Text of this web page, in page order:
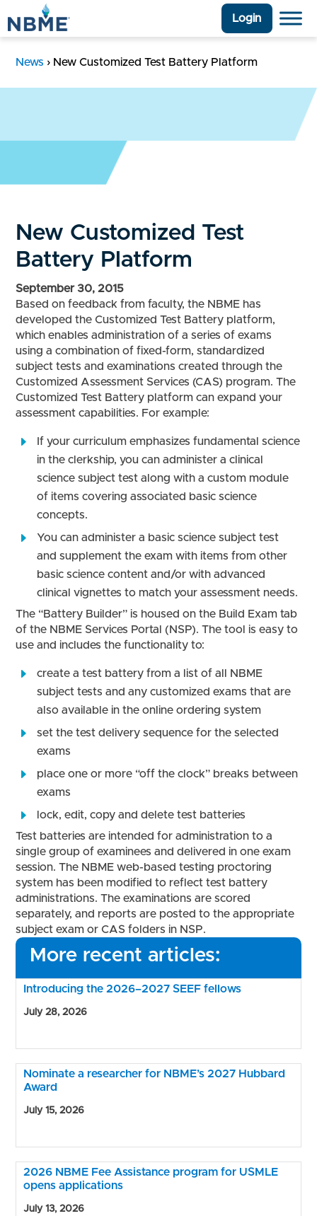
Login
News › New Customized Test Battery Platform
New Customized Test
Battery Platform
September 30, 2015
Based on feedback from faculty, the NBME has
developed the Customized Test Battery platform,
which enables administration of a series of exams
using a combination of fixed-form, standardized
subject tests and examinations created through the
Customized Assessment Services (CAS) program. The
Customized Test Battery platform can expand your
assessment capabilities. For example:
If your curriculum emphasizes fundamental science
in the clerkship, you can administer a clinical
science subject test along with a custom module
of items covering associated basic science
concepts.
You can administer a basic science subject test
and supplement the exam with items from other
basic science content and/or with advanced
clinical vignettes to match your assessment needs.
The “Battery Builder” is housed on the Build Exam tab
of the NBME Services Portal (NSP). The tool is easy to
use and includes the functionality to:
create a test battery from a list of all NBME
subject tests and any customized exams that are
also available in the online ordering system
set the test delivery sequence for the selected
exams
place one or more “off the clock” breaks between
exams
lock, edit, copy and delete test batteries
Test batteries are intended for administration to a
single group of examinees and delivered in one exam
session. The NBME web-based testing proctoring
system has been modified to reflect test battery
administrations. The examinations are scored
separately, and reports are posted to the appropriate
subject exam or CAS folders in NSP.
More recent articles:
Introducing the 2026–2027 SEEF fellows
July 28, 2026
Nominate a researcher for NBME’s 2027 Hubbard
Award
July 15, 2026
2026 NBME Fee Assistance program for USMLE
opens applications
July 13, 2026